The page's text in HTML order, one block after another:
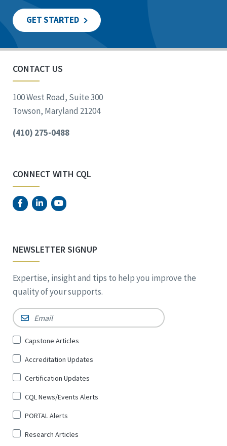
GET STARTED
CONTACT US
100 West Road, Suite 300
Towson, Maryland 21204
(410) 275-0488
CONNECT WITH CQL
NEWSLETTER SIGNUP
Expertise, insight and tips to help you improve the
quality of your supports.
Email *
Sign
for
*
Capstone Articles
Accreditation Updates
Certification Updates
CQL News/Events Alerts
PORTAL Alerts
Research Articles